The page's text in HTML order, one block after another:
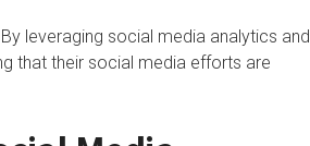
leveraging social media analytics and
that their social media efforts are